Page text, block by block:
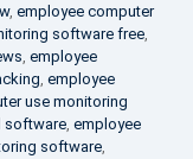
, employee computer
software free,
, employee
, employee
use monitoring
software, employee
software,